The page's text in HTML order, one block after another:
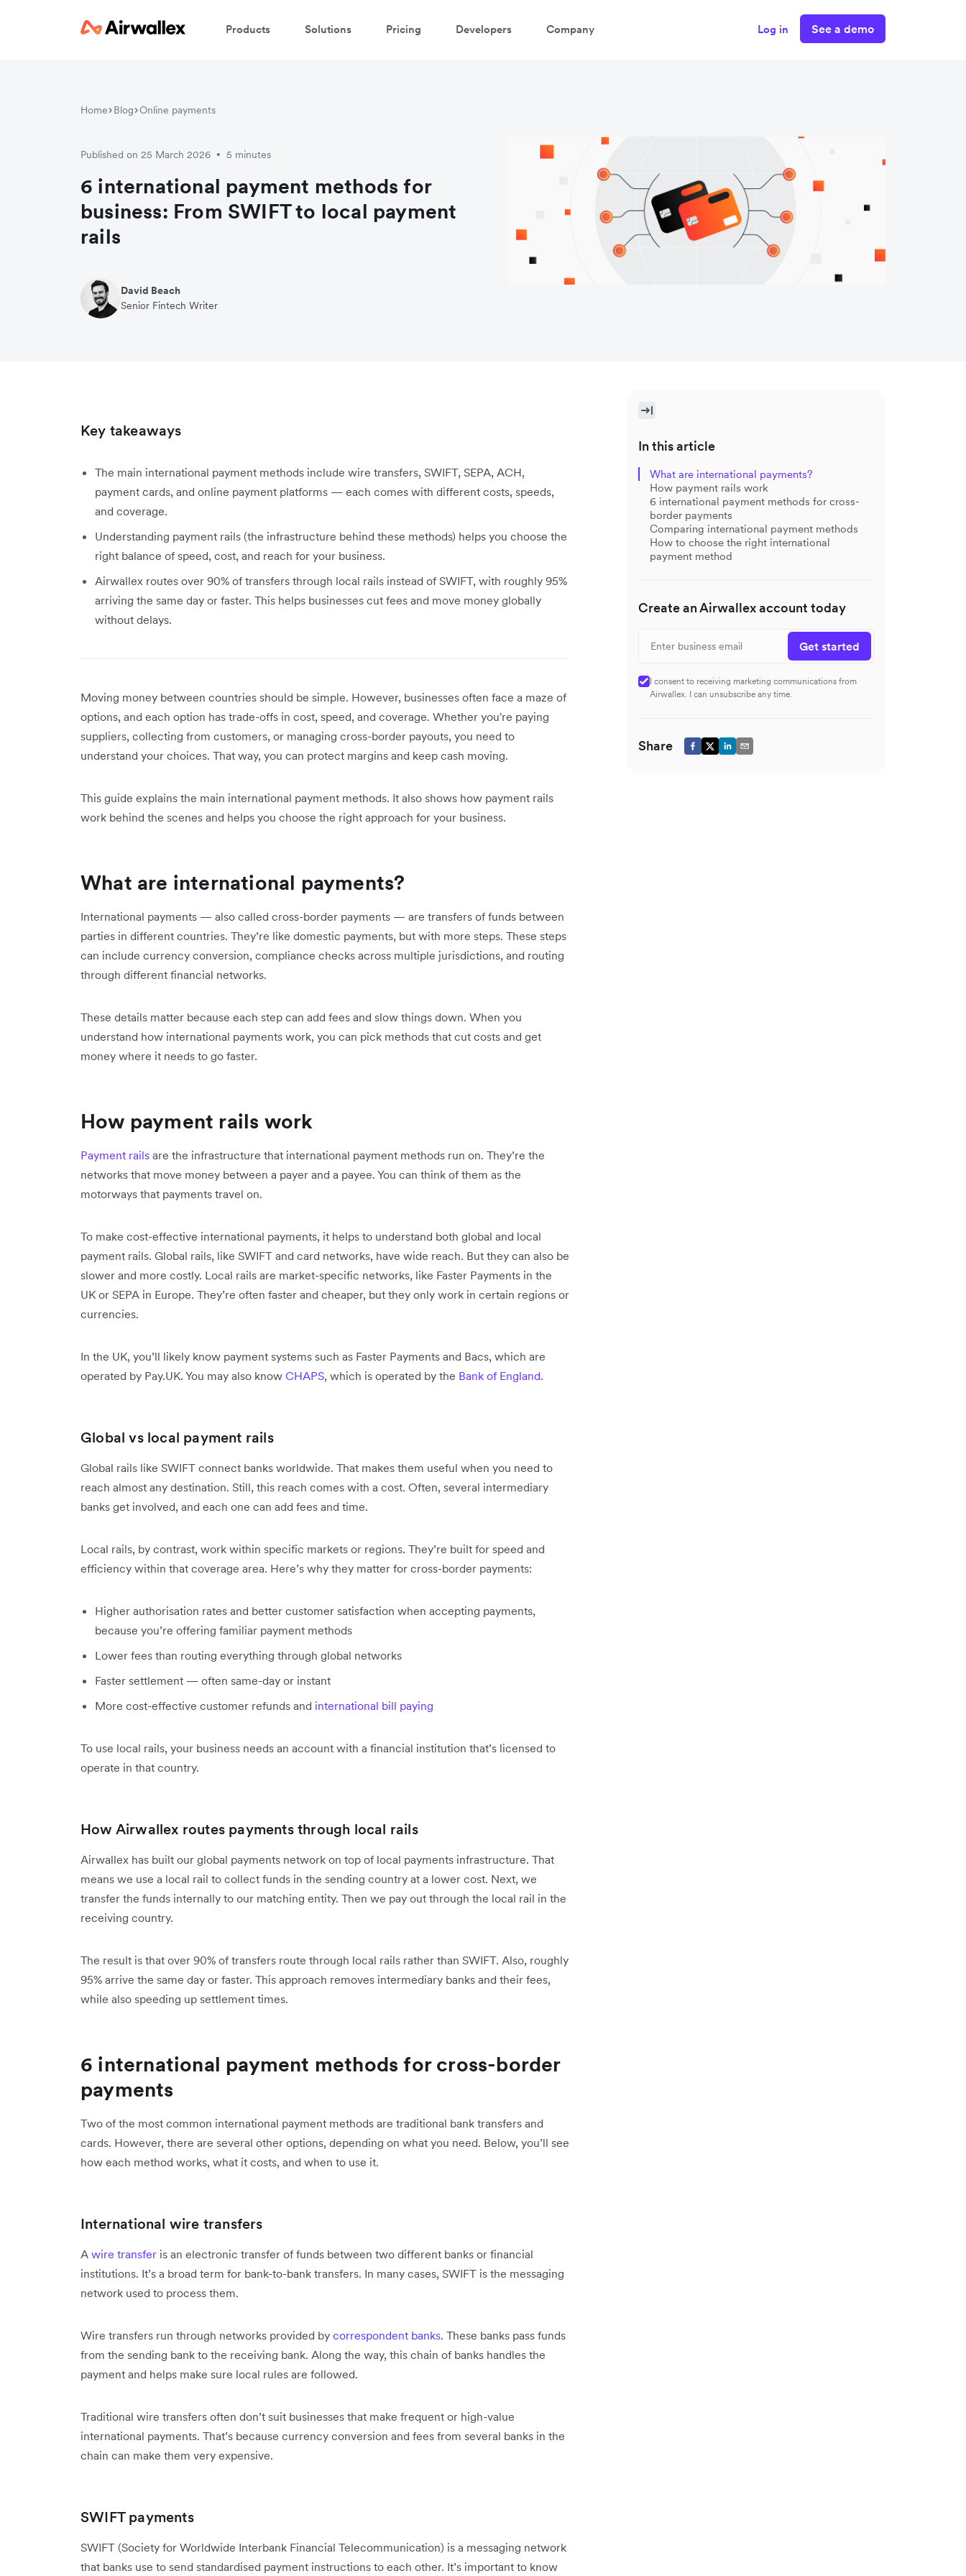
Products Solutions Pricing Developers Company Log in See a demo
Home Blog Online payments
Published on 25 March 2026 • 5 minutes
6 international payment methods for
business: From SWIFT to local payment
rails
David Beach
Senior Fintech Writer
Key takeaways
The main international payment methods include wire transfers, SWIFT, SEPA, ACH,
payment cards, and online payment platforms — each comes with different costs, speeds,
and coverage.
Understanding payment rails (the infrastructure behind these methods) helps you choose the
right balance of speed, cost, and reach for your business.
Airwallex routes over 90% of transfers through local rails instead of SWIFT, with roughly 95%
arriving the same day or faster. This helps businesses cut fees and move money globally
without delays.
Moving money between countries should be simple. However, businesses often face a maze of
options, and each option has trade-offs in cost, speed, and coverage. Whether you're paying
suppliers, collecting from customers, or managing cross-border payouts, you need to
understand your choices. That way, you can protect margins and keep cash moving.
This guide explains the main international payment methods. It also shows how payment rails
work behind the scenes and helps you choose the right approach for your business.
What are international payments?
International payments — also called cross-border payments — are transfers of funds between
parties in different countries. They’re like domestic payments, but with more steps. These steps
can include currency conversion, compliance checks across multiple jurisdictions, and routing
through different financial networks.
These details matter because each step can add fees and slow things down. When you
understand how international payments work, you can pick methods that cut costs and get
money where it needs to go faster.
How payment rails work
Payment rails are the infrastructure that international payment methods run on. They’re the
networks that move money between a payer and a payee. You can think of them as the
motorways that payments travel on.
To make cost-effective international payments, it helps to understand both global and local
payment rails. Global rails, like SWIFT and card networks, have wide reach. But they can also be
slower and more costly. Local rails are market-specific networks, like Faster Payments in the
UK or SEPA in Europe. They’re often faster and cheaper, but they only work in certain regions or
currencies.
In the UK, you’ll likely know payment systems such as Faster Payments and Bacs, which are
operated by Pay.UK. You may also know CHAPS, which is operated by the Bank of England.
Global vs local payment rails
Global rails like SWIFT connect banks worldwide. That makes them useful when you need to
reach almost any destination. Still, this reach comes with a cost. Often, several intermediary
banks get involved, and each one can add fees and time.
Local rails, by contrast, work within specific markets or regions. They’re built for speed and
efficiency within that coverage area. Here’s why they matter for cross-border payments:
Higher authorisation rates and better customer satisfaction when accepting payments,
because you’re offering familiar payment methods
Lower fees than routing everything through global networks
Faster settlement — often same-day or instant
More cost-effective customer refunds and international bill paying
To use local rails, your business needs an account with a financial institution that’s licensed to
operate in that country.
How Airwallex routes payments through local rails
Airwallex has built our global payments network on top of local payments infrastructure. That
means we use a local rail to collect funds in the sending country at a lower cost. Next, we
transfer the funds internally to our matching entity. Then we pay out through the local rail in the
receiving country.
The result is that over 90% of transfers route through local rails rather than SWIFT. Also, roughly
95% arrive the same day or faster. This approach removes intermediary banks and their fees,
while also speeding up settlement times.
6 international payment methods for cross-border
payments
Two of the most common international payment methods are traditional bank transfers and
cards. However, there are several other options, depending on what you need. Below, you’ll see
how each method works, what it costs, and when to use it.
International wire transfers
A wire transfer is an electronic transfer of funds between two different banks or financial
institutions. It’s a broad term for bank-to-bank transfers. In many cases, SWIFT is the messaging
network used to process them.
Wire transfers run through networks provided by correspondent banks. These banks pass funds
from the sending bank to the receiving bank. Along the way, this chain of banks handles the
payment and helps make sure local rules are followed.
Traditional wire transfers often don’t suit businesses that make frequent or high-value
international payments. That’s because currency conversion and fees from several banks in the
chain can make them very expensive.
SWIFT payments
SWIFT (Society for Worldwide Interbank Financial Telecommunication) is a messaging network
that banks use to send standardised payment instructions to each other. It’s important to know
In this article
What are international payments?
How payment rails work
6 international payment methods for cross-
border payments
Comparing international payment methods
How to choose the right international
payment method
Create an Airwallex account today
Get started
I consent to receiving marketing communications from
Airwallex. I can unsubscribe any time.
Share